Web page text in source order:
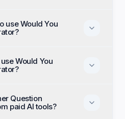
card, and no paid tier
generation option
use Would You
input, and generate
visitor.
Would You
Generator as many
until the output
Question
paid AI tools?